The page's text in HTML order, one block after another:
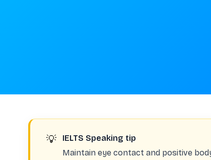
💡
IELTS Speaking tip
Maintain eye contact and positive